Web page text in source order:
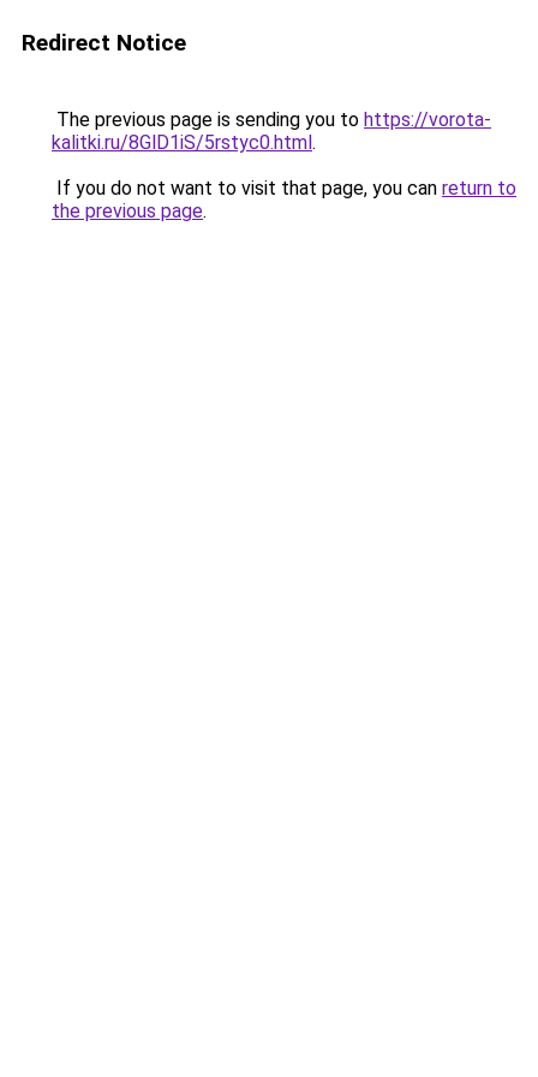
Redirect Notice
The previous page is sending you to https://vorota-
kalitki.ru/8GlD1iS/5rstyc0.html.
If you do not want to visit that page, you can return to
the previous page.